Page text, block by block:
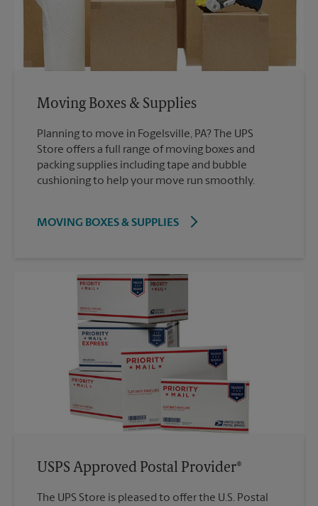
Moving Boxes & Supplies
Planning to move in Fogelsville, PA? The UPS
Store offers a full range of moving boxes and
packing supplies including tape and bubble
cushioning to help your move run smoothly.
MOVING BOXES & SUPPLIES
USPS Approved Postal Provider®
The UPS Store is pleased to offer the U.S. Postal